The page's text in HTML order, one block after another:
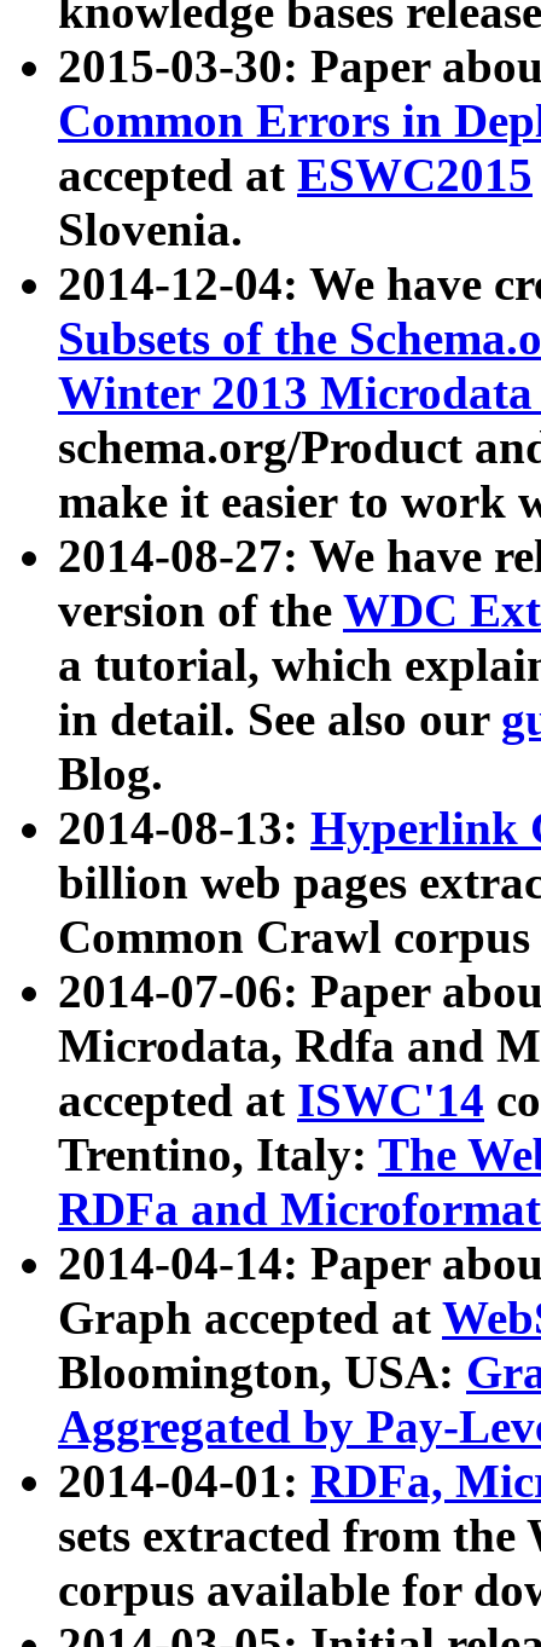
knowledge bases
2015-03-30: Paper
Common Errors in
accepted at ESWC2015
Slovenia.
2014-12-04: We have
Subsets of the
Winter 2013
schema.org/Product
make it easier to work
2014-08-27: We have
version of the WDC
a tutorial, which
in detail. See also our
Blog.
2014-08-13: Hyperlink
billion web pages
Common Crawl
2014-07-06: Paper
Microdata, Rdfa and
accepted at ISWC'14
Trentino, Italy: The
RDFa and Microformat
2014-04-14: Paper
Graph accepted at
Bloomington, USA:
Aggregated by Pay-
2014-04-01: RDFa,
sets extracted from
corpus available for